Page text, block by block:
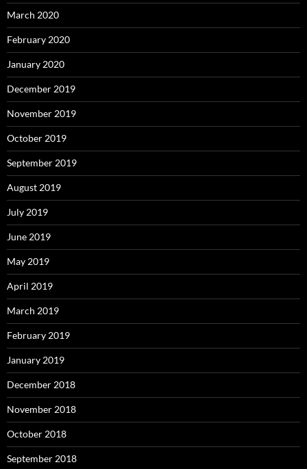
March 2020
February 2020
January 2020
December 2019
November 2019
October 2019
September 2019
August 2019
July 2019
June 2019
May 2019
April 2019
March 2019
February 2019
January 2019
December 2018
November 2018
October 2018
September 2018